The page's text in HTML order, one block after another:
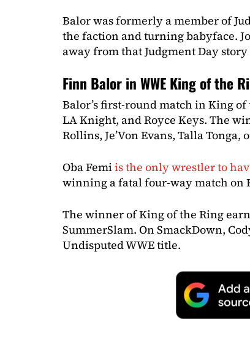
Balor was formerly a member of
the faction and turning babyface.
away from that Judgment Day
Finn Balor in WWE King of the
Balor’s first-round match in King
LA Knight, and Royce Keys. The
Rollins, Je’Von Evans, Talla
Oba Femiis the only wrestler to
winning a fatal four-way match on
The winner of King of the Ring
SummerSlam. On SmackDown,
Undisputed WWE title.